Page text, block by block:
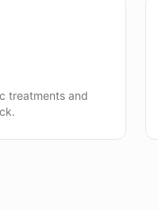
treatments and